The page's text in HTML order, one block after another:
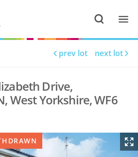
prev lot next lot
Drive,
West Yorkshire, WF6